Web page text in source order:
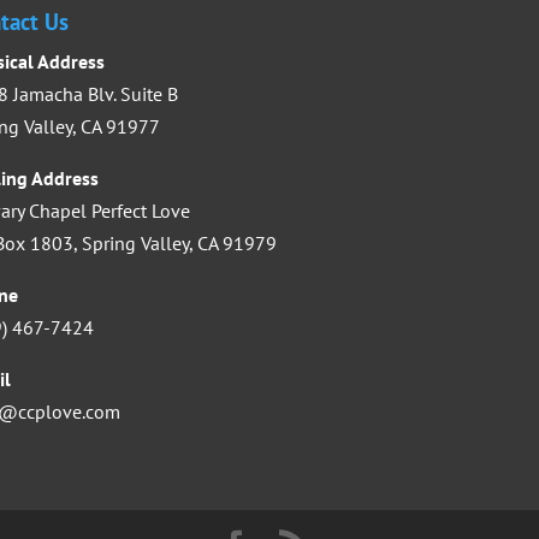
Us
Address
Jamacha Blv. Suite B
Valley, CA 91977
Address
Chapel Perfect Love
1803, Spring Valley, CA 91979
467-7424